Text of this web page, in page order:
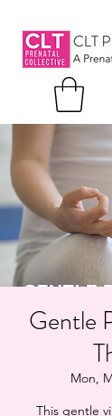
Gentle
Mon,
This gentle